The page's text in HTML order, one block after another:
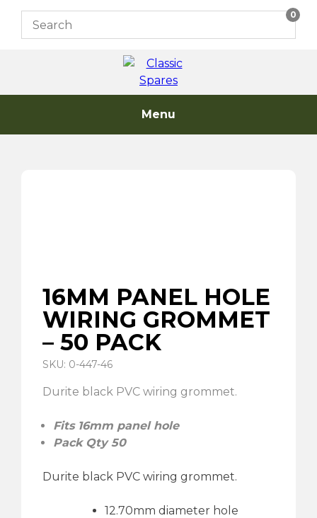
Skip
content
0
Menu
16MM PANEL HOLE
WIRING GROMMET
– 50 PACK
SKU: 0-447-46
Durite black PVC wiring grommet.
Fits 16mm panel hole
Pack Qty 50
Durite black PVC wiring grommet.
12.70mm diameter hole